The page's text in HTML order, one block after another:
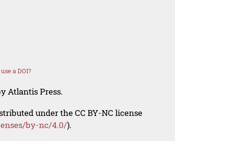
a DOI?
Atlantis Press.
under the CC BY-NC license
by-nc/4.0/).